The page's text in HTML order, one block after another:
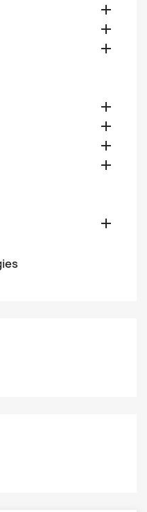







